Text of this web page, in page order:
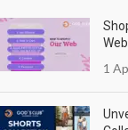
1